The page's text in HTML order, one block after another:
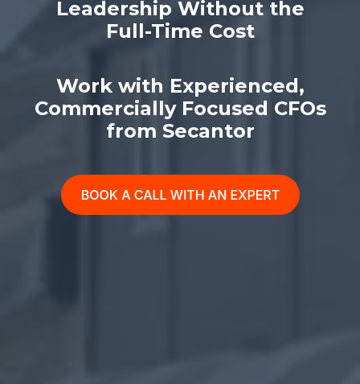
Leadership Without the
Full-Time Cost
Work with Experienced,
Commercially Focused CFOs
from Secantor